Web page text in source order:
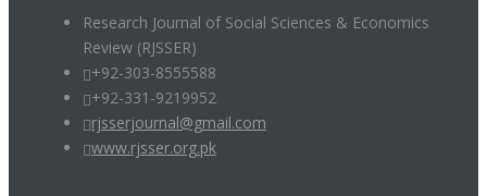
Research Journal of Social Sciences & Economics
Review (RJSSER)
+92-303-8555588
+92-331-9219952
rjsserjournal@gmail.com
www.rjsser.org.pk